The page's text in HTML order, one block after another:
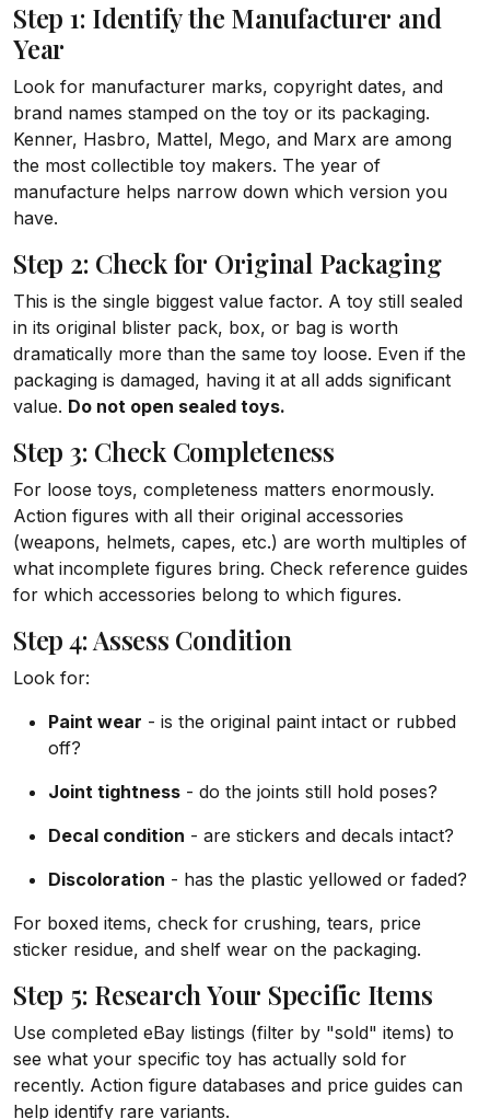
Step 1: Identify the Manufacturer and
Year
Look for manufacturer marks, copyright dates, and
brand names stamped on the toy or its packaging.
Kenner, Hasbro, Mattel, Mego, and Marx are among
the most collectible toy makers. The year of
manufacture helps narrow down which version you
have.
Step 2: Check for Original Packaging
This is the single biggest value factor. A toy still sealed
in its original blister pack, box, or bag is worth
dramatically more than the same toy loose. Even if the
packaging is damaged, having it at all adds significant
value. Do not open sealed toys.
Step 3: Check Completeness
For loose toys, completeness matters enormously.
Action figures with all their original accessories
(weapons, helmets, capes, etc.) are worth multiples of
what incomplete figures bring. Check reference guides
for which accessories belong to which figures.
Step 4: Assess Condition
Look for:
Paint wear - is the original paint intact or rubbed
off?
Joint tightness - do the joints still hold poses?
Decal condition - are stickers and decals intact?
Discoloration - has the plastic yellowed or faded?
For boxed items, check for crushing, tears, price
sticker residue, and shelf wear on the packaging.
Step 5: Research Your Specific Items
Use completed eBay listings (filter by "sold" items) to
see what your specific toy has actually sold for
recently. Action figure databases and price guides can
help identify rare variants.